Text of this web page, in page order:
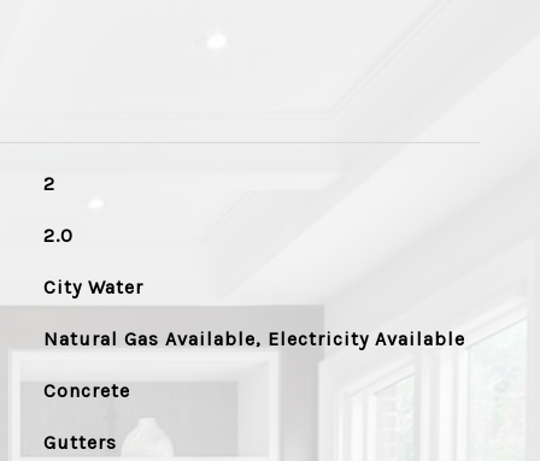
2
2.0
City Water
Natural Gas Available, Electricity Available
Concrete
Gutters